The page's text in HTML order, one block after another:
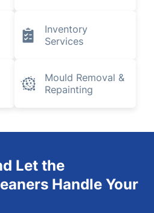
Inventory
Services
Mould Removal &
Repainting
Let the
Handle Your